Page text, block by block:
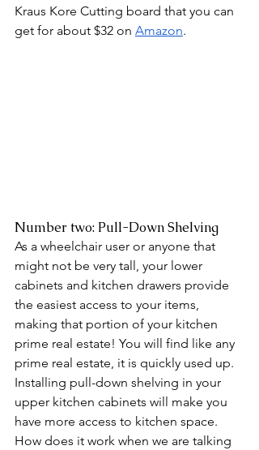
Kraus Kore Cutting board that you can
get for about $32 on Amazon.
Number two: Pull-Down Shelving
As a wheelchair user or anyone that
might not be very tall, your lower
cabinets and kitchen drawers provide
the easiest access to your items,
making that portion of your kitchen
prime real estate! You will find like any
prime real estate, it is quickly used up.
Installing pull-down shelving in your
upper kitchen cabinets will make you
have more access to kitchen space.
How does it work when we are talking